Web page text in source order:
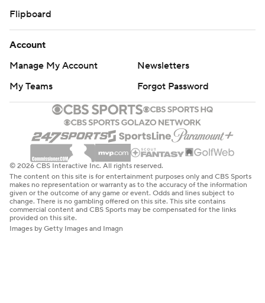
Flipboard
Account
Manage My Account
Newsletters
My Teams
Forgot Password
© 2026 CBS Interactive Inc. All rights reserved.
The content on this site is for entertainment purposes only and CBS Sports
makes no representation or warranty as to the accuracy of the information
given or the outcome of any game or event. Odds and lines subject to
change. There is no gambling offered on this site. This site contains
commercial content and CBS Sports may be compensated for the links
provided on this site.
Images by Getty Images and Imagn